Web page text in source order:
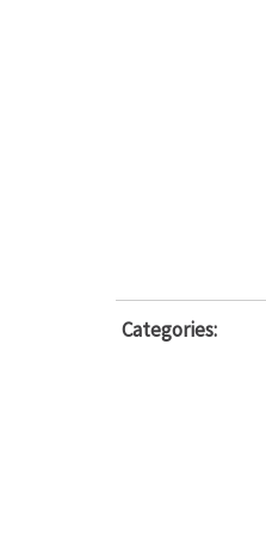
Categories: